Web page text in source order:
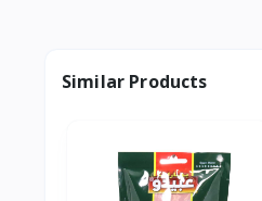
Similar Products